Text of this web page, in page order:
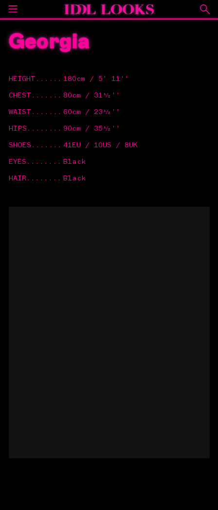
Georgia
HEIGHT ...... 180cm / 5' 11''
CHEST ....... 80cm / 31½''
WAIST ....... 60cm / 23½''
HIPS ........ 90cm / 35½''
SHOES ....... 41EU / 10US / 8UK
EYES ........ Black
HAIR........ Black